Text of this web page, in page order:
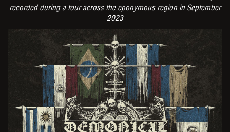
recorded during a tour across the eponymous region in September
2023